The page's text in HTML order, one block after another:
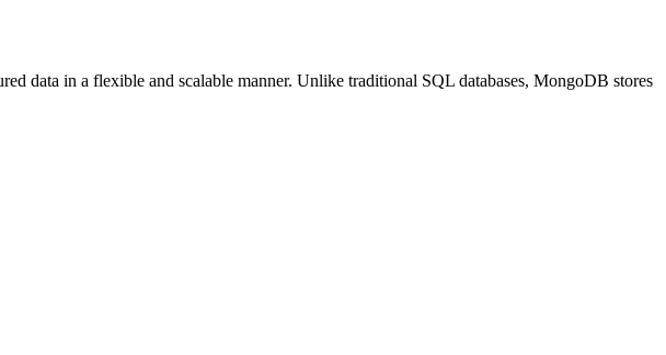
data in a flexible and scalable manner. Unlike traditional SQL databases, MongoDB stores